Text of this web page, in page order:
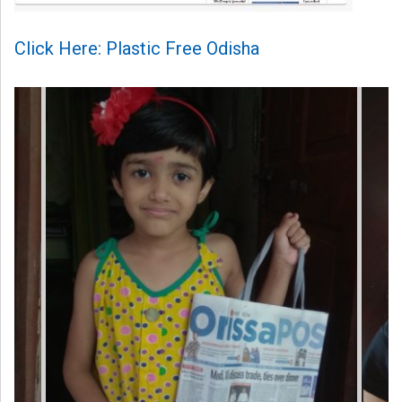
Click Here: Plastic Free Odisha